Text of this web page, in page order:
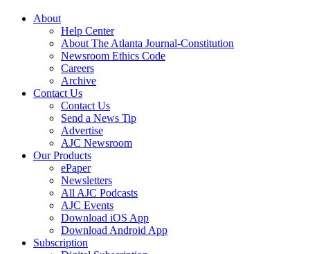
About
Help Center
About The Atlanta Journal-Constitution
Newsroom Ethics Code
Careers
Archive
Contact Us
Contact Us
Send a News Tip
Advertise
AJC Newsroom
Our Products
ePaper
Newsletters
All AJC Podcasts
AJC Events
Download iOS App
Download Android App
Subscription